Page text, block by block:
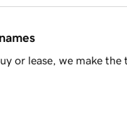
or lease, we make the